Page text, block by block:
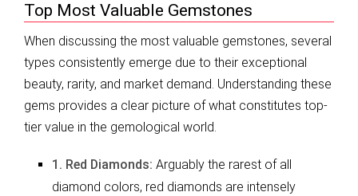
Top Most Valuable Gemstones
When discussing the most valuable gemstones, several
types consistently emerge due to their exceptional
beauty, rarity, and market demand. Understanding these
gems provides a clear picture of what constitutes top-
tier value in the gemological world.
1. Red Diamonds: Arguably the rarest of all
diamond colors, red diamonds are intensely